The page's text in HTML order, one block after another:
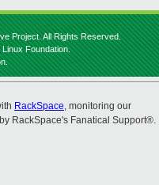
Project. All Rights Reserved.
Foundation.
RackSpace, monitoring our
RackSpace's Fanatical Support®.